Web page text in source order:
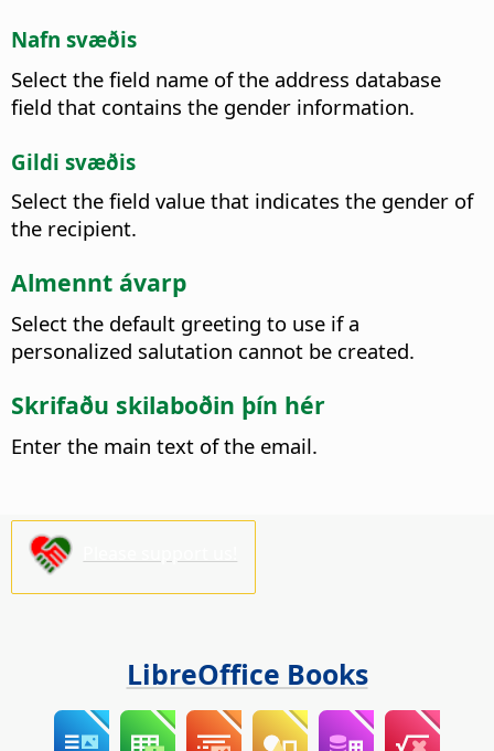
Nafn svæðis
Select the field name of the address database
field that contains the gender information.
Gildi svæðis
Select the field value that indicates the gender of
the recipient.
Almennt ávarp
Select the default greeting to use if a
personalized salutation cannot be created.
Skrifaðu skilaboðin þín hér
Enter the main text of the email.
LibreOffice Books